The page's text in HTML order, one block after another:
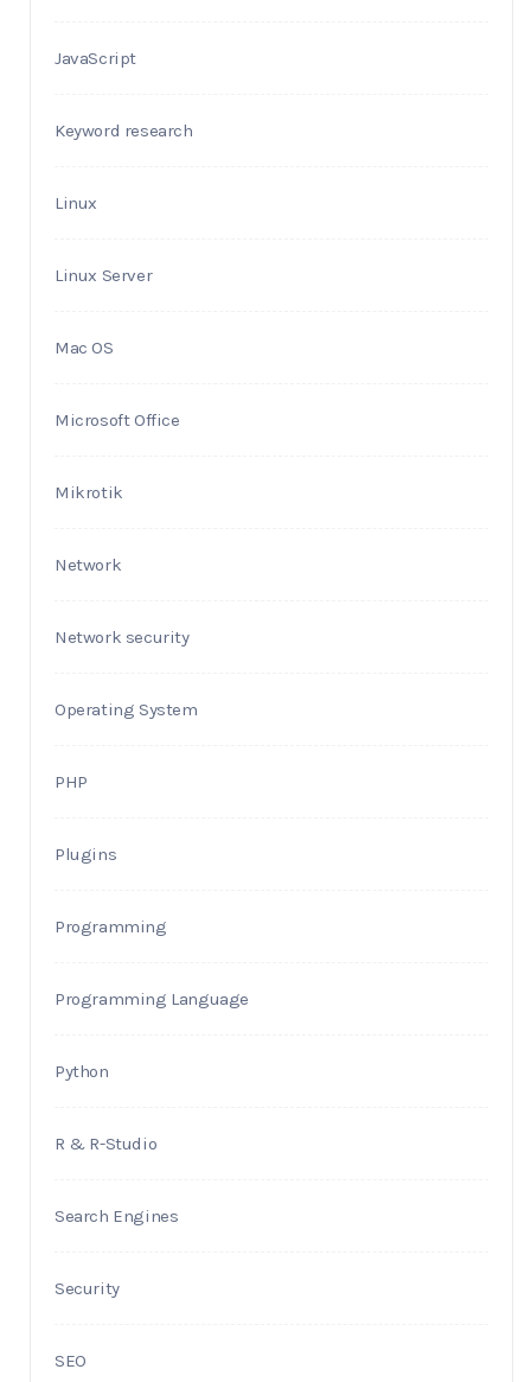
JavaScript
Keyword research
Linux
Linux Server
Mac OS
Microsoft Office
Mikrotik
Network
Network security
Operating System
PHP
Plugins
Programming
Programming Language
Python
R & R-Studio
Search Engines
Security
SEO